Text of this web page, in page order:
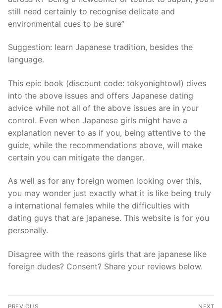
still need certainly to recognise delicate and
environmental cues to be sure”
Suggestion: learn Japanese tradition, besides the
language.
This epic book (discount code: tokyonightowl) dives
into the above issues and offers Japanese dating
advice while not all of the above issues are in your
control. Even when Japanese girls might have a
explanation never to as if you, being attentive to the
guide, while the recommendations above, will make
certain you can mitigate the danger.
As well as for any foreign women looking over this,
you may wonder just exactly what it is like being truly
a international females while the difficulties with
dating guys that are japanese. This website is for you
personally.
Disagree with the reasons girls that are japanese like
foreign dudes? Consent? Share your reviews below.
Post